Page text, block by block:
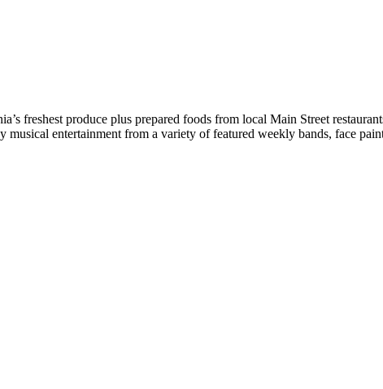
freshest produce plus prepared foods from local Main Street
entertainment from a variety of featured weekly bands, face